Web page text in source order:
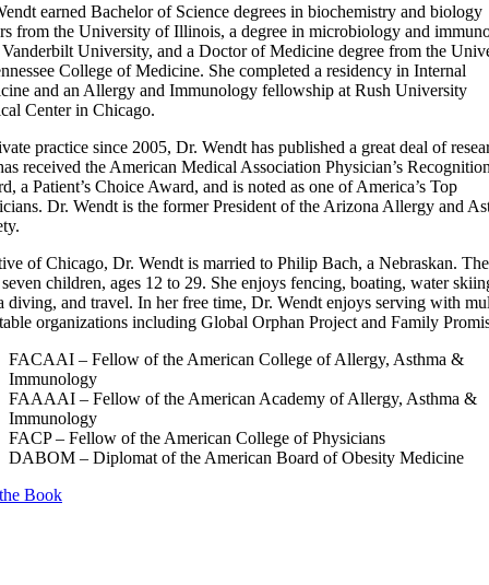
earned Bachelor of Science degrees in biochemistry and biology
from the University of Illinois, a degree in microbiology and
University, and a Doctor of Medicine degree from the
College of Medicine. She completed a residency in Internal
and an Allergy and Immunology fellowship at Rush University
Center in Chicago.
practice since 2005, Dr. Wendt has published a great deal of
received the American Medical Association Physician’s
a Patient’s Choice Award, and is noted as one of America’s Top
Dr. Wendt is the former President of the Arizona Allergy and
of Chicago, Dr. Wendt is married to Philip Bach, a Nebraskan.
children, ages 12 to 29. She enjoys fencing, boating, water
diving, and travel. In her free time, Dr. Wendt enjoys serving with
organizations including Global Orphan Project and Family
FACAAI – Fellow of the American College of Allergy, Asthma &
Immunology
FAAAAI – Fellow of the American Academy of Allergy, Asthma &
Immunology
FACP – Fellow of the American College of Physicians
DABOM – Diplomat of the American Board of Obesity Medicine
Book